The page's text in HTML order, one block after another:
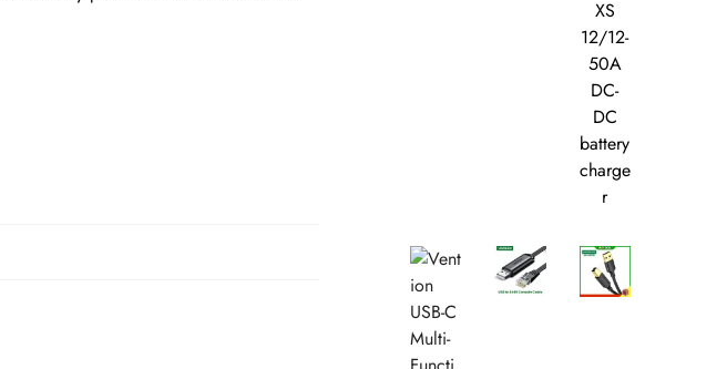
XS
12/12-
50A
DC-
DC
battery
charge
r